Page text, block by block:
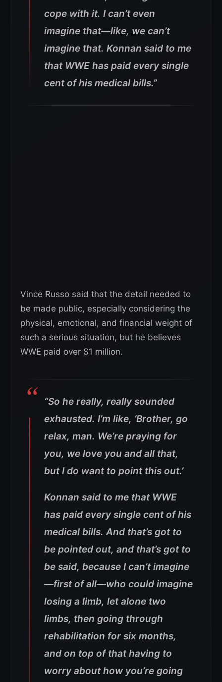
cope with it. I can’t even
imagine that—like, we can’t
imagine that. Konnan said to me
that WWE has paid every single
cent of his medical bills.”
Vince Russo said that the detail needed to
be made public, especially considering the
physical, emotional, and financial weight of
such a serious situation, but he believes
WWE paid over $1 million.
“So he really, really sounded
exhausted. I’m like, ‘Brother, go
relax, man. We’re praying for
you, we love you and all that,
but I do want to point this out.’
Konnan said to me that WWE
has paid every single cent of his
medical bills. And that’s got to
be pointed out, and that’s got to
be said, because I can’t imagine
—first of all—who could imagine
losing a limb, let alone two
limbs, then going through
rehabilitation for six months,
and on top of that having to
worry about how you’re going